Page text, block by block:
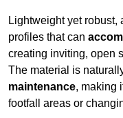
Lightweight yet
profiles that can
creating inviting, open
The material is
maintenance, making
footfall areas or